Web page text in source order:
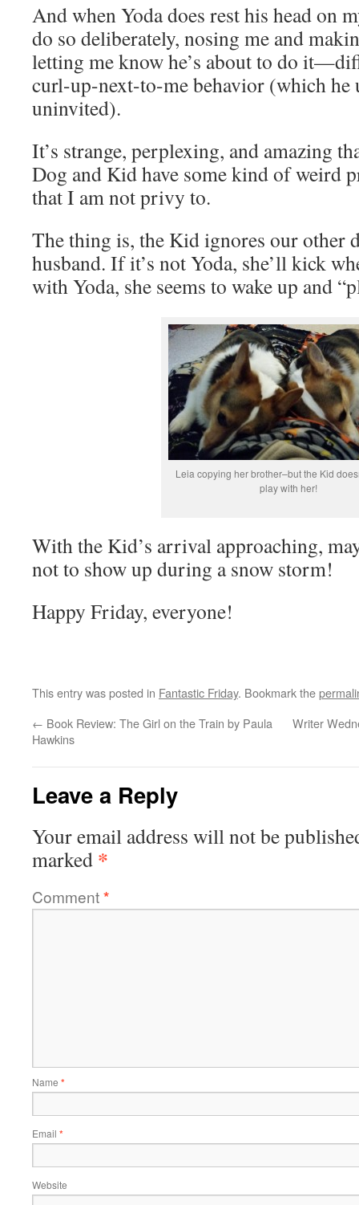
And when Yoda does rest his head on
do so deliberately, nosing me and
letting me know he’s about to do
curl-up-next-to-me behavior (which he
uninvited).
It’s strange, perplexing, and amazing
Dog and Kid have some kind of weird
that I am not privy to.
The thing is, the Kid ignores our other
husband. If it’s not Yoda, she’ll kick
with Yoda, she seems to wake up and
Leia copying her brother–but the Kid
play with her!
With the Kid’s arrival approaching,
not to show up during a snow storm!
Happy Friday, everyone!
This entry was posted in Fantastic Friday. Bookmark the
← Book Review: The Girl on the Train by Paula
Hawkins
Writer
Leave a Reply
Your email address will not be
marked *
Comment*
Name *
Email *
Website